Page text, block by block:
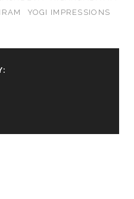
YOGI IMPRESSIONS